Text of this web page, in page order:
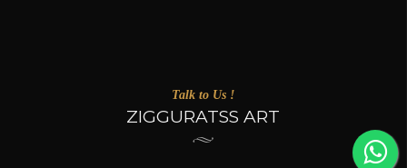
Talk to Us !
ZIGGURATSS ART